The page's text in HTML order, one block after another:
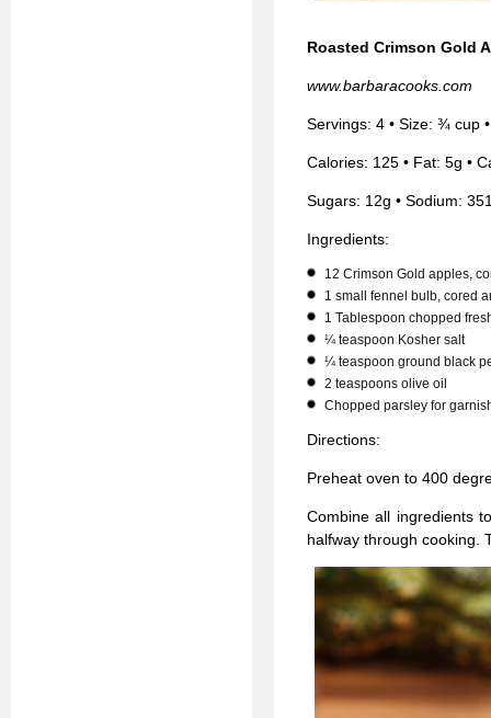
Roasted Crimson Gold
www.barbaracooks.com
Servings: 4 • Size: ¾ cup
Calories: 125 • Fat: 5g •
Sugars: 12g • Sodium:
Ingredients:
12 Crimson Gold apples,
1 small fennel bulb, cored
1 Tablespoon chopped
¼ teaspoon Kosher salt
¼ teaspoon ground black
2 teaspoons olive oil
Chopped parsley for
Directions:
Preheat oven to 400
Combine all ingredients
halfway through cooking.